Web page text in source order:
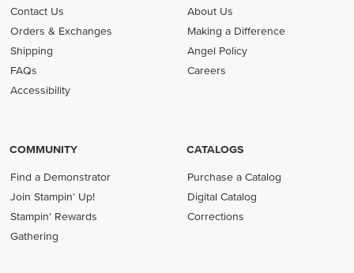
Contact Us
Orders & Exchanges
Shipping
FAQs
Accessibility
About Us
Making a Difference
Angel Policy
Careers
COMMUNITY
Find a Demonstrator
Join Stampin' Up!
Stampin' Rewards
Gathering
CATALOGS
Purchase a Catalog
Digital Catalog
Corrections